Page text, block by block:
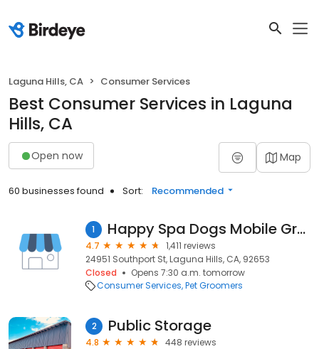
Laguna Hills, CA Consumer Services
Best Consumer Services in Laguna
Hills, CA
Open now Map
60 businesses found Sort: Recommended
1 Happy Spa Dogs Mobile Grooming
4.7
1,411 reviews
24951 Southport St, Laguna Hills, CA, 92653
Closed
Opens 7:30 a.m. tomorrow
Consumer Services Pet Groomers
2 Public Storage
4.8
448 reviews